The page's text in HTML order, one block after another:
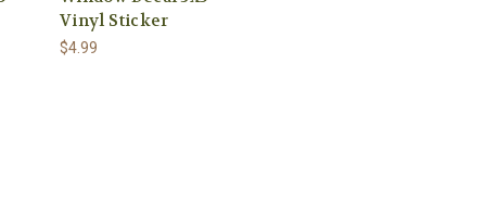
Vinyl Sticker
$4.99